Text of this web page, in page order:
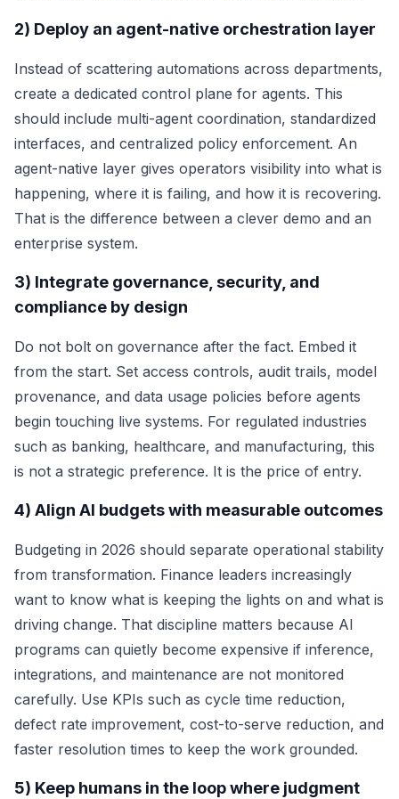
2) Deploy an agent-native orchestration layer
Instead of scattering automations across departments,
create a dedicated control plane for agents. This
should include multi-agent coordination, standardized
interfaces, and centralized policy enforcement. An
agent-native layer gives operators visibility into what is
happening, where it is failing, and how it is recovering.
That is the difference between a clever demo and an
enterprise system.
3) Integrate governance, security, and
compliance by design
Do not bolt on governance after the fact. Embed it
from the start. Set access controls, audit trails, model
provenance, and data usage policies before agents
begin touching live systems. For regulated industries
such as banking, healthcare, and manufacturing, this
is not a strategic preference. It is the price of entry.
4) Align AI budgets with measurable outcomes
Budgeting in 2026 should separate operational stability
from transformation. Finance leaders increasingly
want to know what is keeping the lights on and what is
driving change. That discipline matters because AI
programs can quietly become expensive if inference,
integrations, and maintenance are not monitored
carefully. Use KPIs such as cycle time reduction,
defect rate improvement, cost-to-serve reduction, and
faster resolution times to keep the work grounded.
5) Keep humans in the loop where judgment